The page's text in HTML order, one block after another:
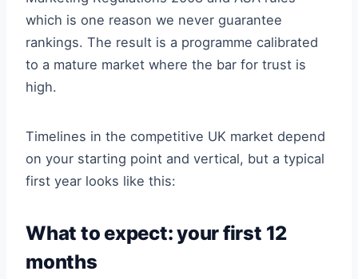
which is one reason we never guarantee
rankings. The result is a programme calibrated
to a mature market where the bar for trust is
high.
Timelines in the competitive UK market depend
on your starting point and vertical, but a typical
first year looks like this:
What to expect: your first 12
months